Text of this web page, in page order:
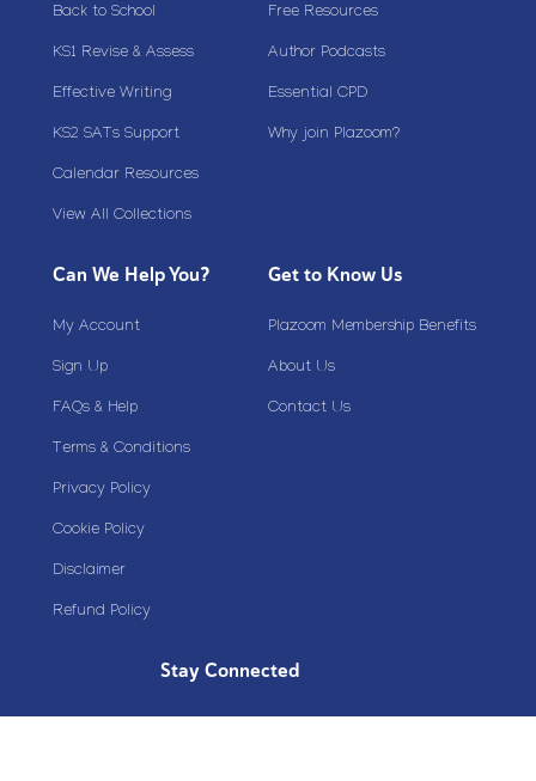
Back to School
KS1 Revise & Assess
Effective Writing
KS2 SATs Support
Calendar Resources
View All Collections
Free Resources
Author Podcasts
Essential CPD
Why join Plazoom?
Can We Help You?
My Account
Sign Up
FAQs & Help
Terms & Conditions
Privacy Policy
Cookie Policy
Disclaimer
Refund Policy
Get to Know Us
Plazoom Membership Benefits
About Us
Contact Us
Stay Connected